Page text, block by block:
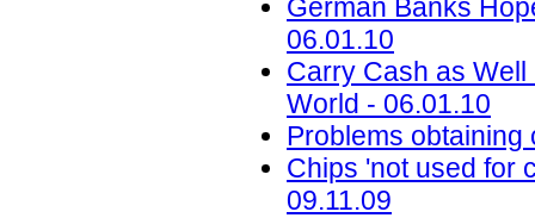
German Banks
06.01.10
Carry Cash as
World - 06.01.10
Problems obtaining
Chips 'not used for
09.11.09